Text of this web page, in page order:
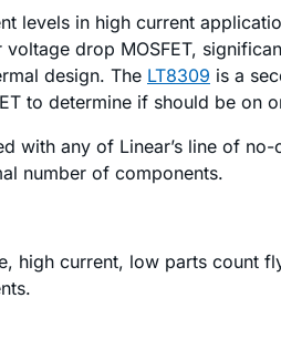
levels in high current
drop MOSFET,
design. The LT8309 is a
to determine if should be
with any of Linear’s line of
number of components.
high current, low parts count